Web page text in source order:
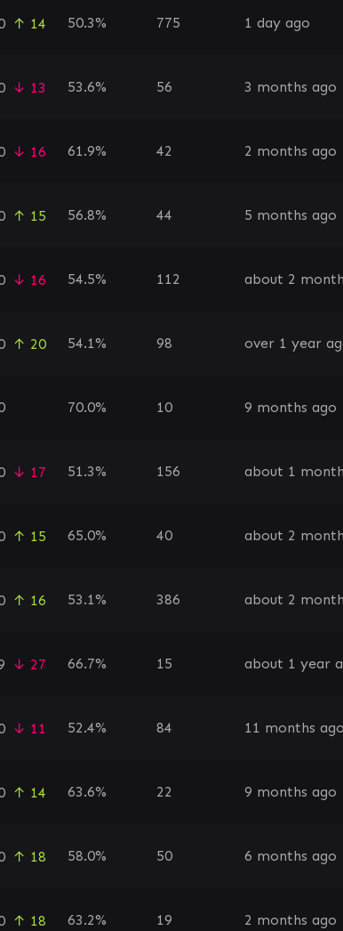
↑ 14 50.3% 775 1 day ago
↓ 13 53.6% 56 3 months ago
↓ 16 61.9% 42 2 months ago
↑ 15 56.8% 44 5 months ago
↓ 16 54.5% 112 about 2
↑ 20 54.1% 98 over 1 year
70.0% 10 9 months ago
↓ 17 51.3% 156 about 1
↑ 15 65.0% 40 about 2
↑ 16 53.1% 386 about 2
↓ 27 66.7% 15 about 1 year
↓ 11 52.4% 84 11 months
↑ 14 63.6% 22 9 months ago
↑ 18 58.0% 50 6 months ago
↑ 18 63.2% 19 2 months ago